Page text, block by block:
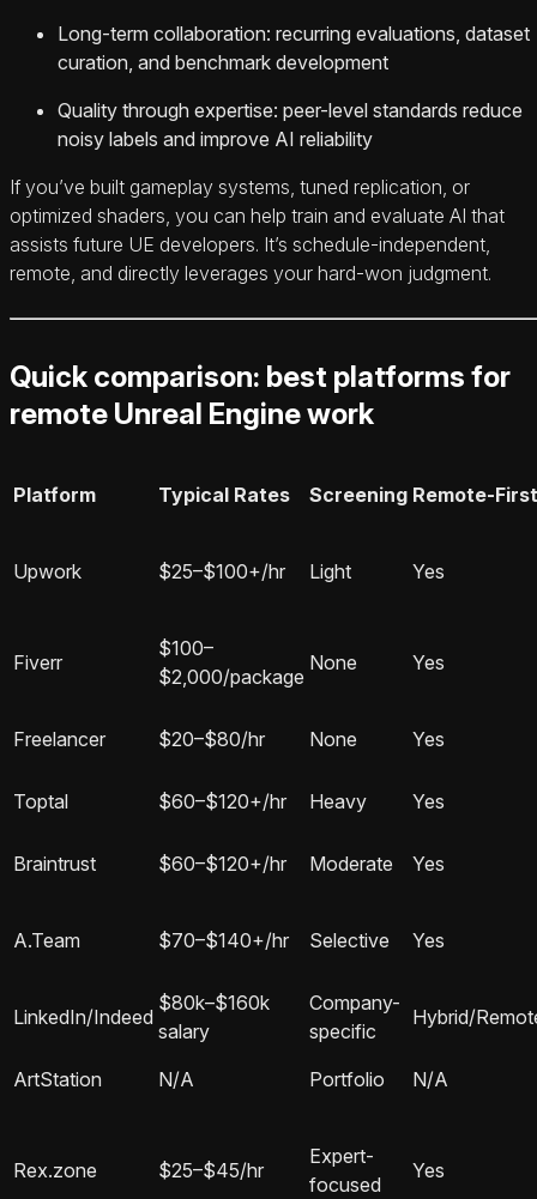
Long-term collaboration: recurring evaluations, dataset
curation, and benchmark development
Quality through expertise: peer-level standards reduce
noisy labels and improve AI reliability
If you’ve built gameplay systems, tuned replication, or
optimized shaders, you can help train and evaluate AI that
assists future UE developers. It’s schedule-independent,
remote, and directly leverages your hard-won judgment.
Quick comparison: best platforms for
remote Unreal Engine work
Platform Typical Rates Screening Remote-First
Upwork $25–$100+/hr Light Yes
Fiverr
$100–
$2,000/package
None Yes
Freelancer $20–$80/hr None Yes
Toptal $60–$120+/hr Heavy Yes
Braintrust $60–$120+/hr Moderate Yes
A.Team $70–$140+/hr Selective Yes
LinkedIn/Indeed
$80k–$160k
salary
Company-
specific
Hybrid/
ArtStation N/A Portfolio N/A
Rex.zone $25–$45/hr
Expert-
focused
Yes